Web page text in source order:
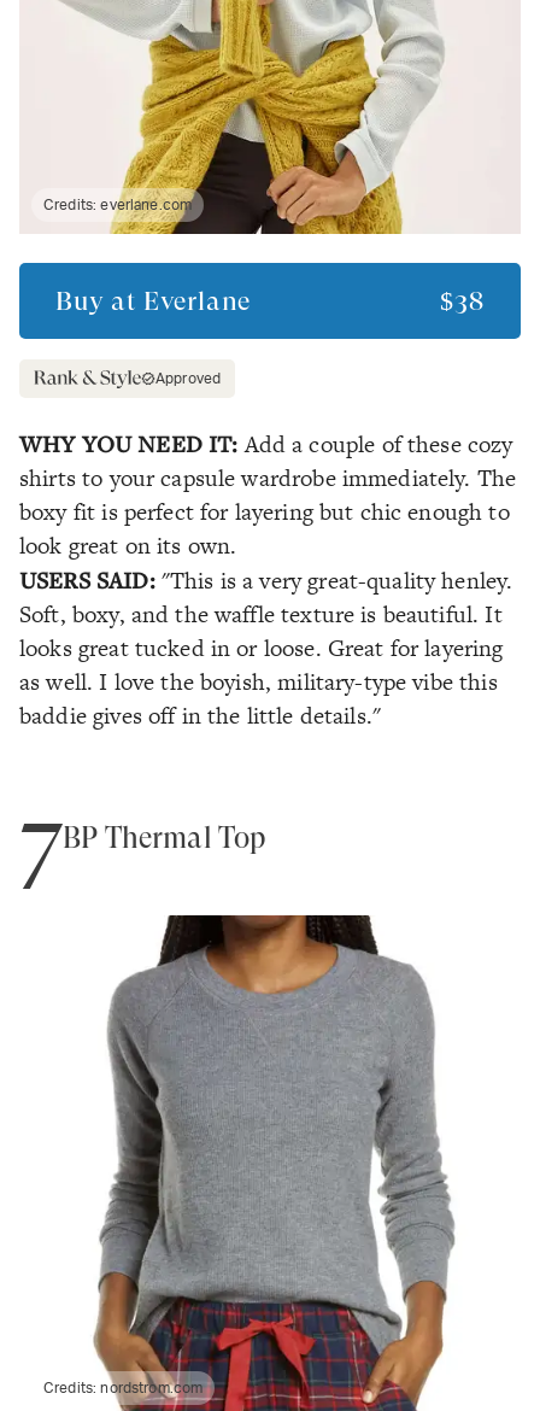
Credits:everlane.com
Buy at Everlane $38
Approved
WHY YOU NEED IT:Add a couple of these cozy
shirts to your capsule wardrobe immediately. The
boxy fit is perfect for layering but chic enough to
look great on its own.
USERS SAID:"This is a very great-quality henley.
Soft, boxy, and the waffle texture is beautiful. It
looks great tucked in or loose. Great for layering
as well. I love the boyish, military-type vibe this
baddie gives off in the little details."
7BP Thermal Top
Credits:nordstrom.com